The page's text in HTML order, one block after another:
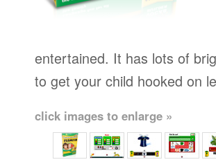
entertained. It has lots of
to get your child hooked on
click images to enlarge »